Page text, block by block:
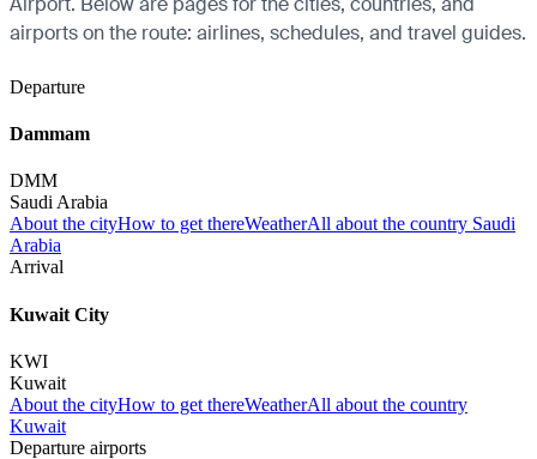
airports on the route: airlines, schedules, and travel guides.
Departure
Dammam
DMM
Saudi Arabia
About the cityHow to get thereWeatherAll about the country Saudi
Arabia
Arrival
Kuwait City
KWI
Kuwait
About the cityHow to get thereWeatherAll about the country
Kuwait
Departure airports